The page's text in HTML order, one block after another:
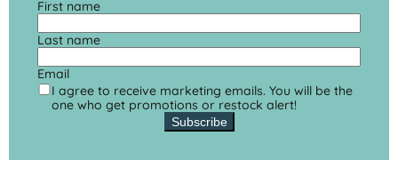
First name
Last name
Email
I agree to receive marketing emails. You will be the
one who get promotions or restock alert!
Subscribe